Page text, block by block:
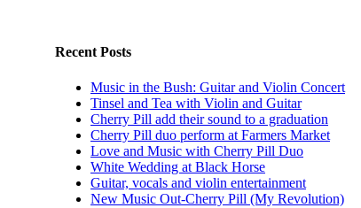
Recent Posts
Music in the Bush: Guitar and Violin Concert
Tinsel and Tea with Violin and Guitar
Cherry Pill add their sound to a graduation
Cherry Pill duo perform at Farmers Market
Love and Music with Cherry Pill Duo
White Wedding at Black Horse
Guitar, vocals and violin entertainment
New Music Out-Cherry Pill (My Revolution)